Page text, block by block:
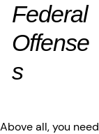
Federal
Offense
s
Above all, you need